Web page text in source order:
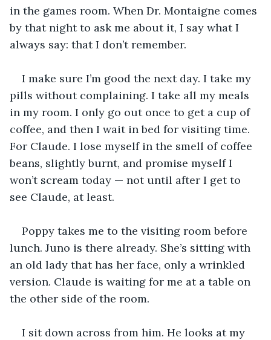
in the games room. When Dr. Montaigne comes
by that night to ask me about it, I say what I
always say: that I don’t remember.
I make sure I’m good the next day. I take my
pills without complaining. I take all my meals
in my room. I only go out once to get a cup of
coffee, and then I wait in bed for visiting time.
For Claude. I lose myself in the smell of coffee
beans, slightly burnt, and promise myself I
won’t scream today — not until after I get to
see Claude, at least.
Poppy takes me to the visiting room before
lunch. Juno is there already. She’s sitting with
an old lady that has her face, only a wrinkled
version. Claude is waiting for me at a table on
the other side of the room.
I sit down across from him. He looks at my